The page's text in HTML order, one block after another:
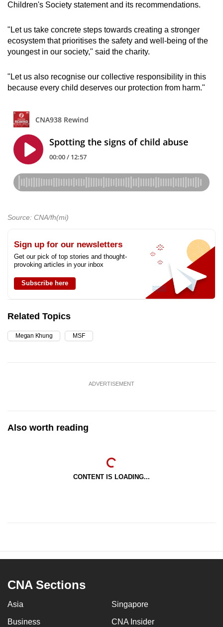
Children's Society statement and its recommendations.
"Let us take concrete steps towards creating a stronger
ecosystem that prioritises the safety and well-being of the
youngest in our society," said the charity.
"Let us also recognise our collective responsibility in this
because every child deserves our protection from harm."
Source: CNA/fh(mi)
Sign up for our newsletters
Get our pick of top stories and thought-
provoking articles in your inbox
Subscribe here
Related Topics
Megan Khung MSF
ADVERTISEMENT
Also worth reading
CONTENT IS LOADING...
CNA Sections
Asia Singapore
Business CNA Insider